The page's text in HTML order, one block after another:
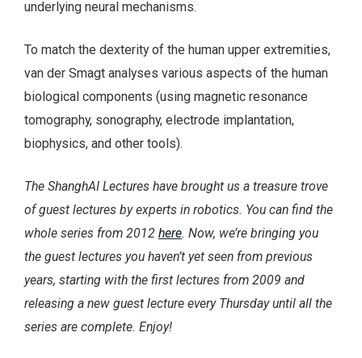
underlying neural mechanisms.
To match the dexterity of the human upper extremities,
van der Smagt analyses various aspects of the human
biological components (using magnetic resonance
tomography, sonography, electrode implantation,
biophysics, and other tools).
The ShanghAI Lectures have brought us a treasure trove
of guest lectures by experts in robotics. You can find the
whole series from 2012 here. Now, we’re bringing you
the guest lectures you haven’t yet seen from previous
years, starting with the first lectures from 2009 and
releasing a new guest lecture every Thursday until all the
series are complete. Enjoy!